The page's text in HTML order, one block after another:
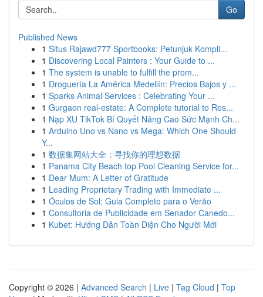
Go
Published News
1 Situs Rajawd777 Sportbooks: Petunjuk Kompli...
1 Discovering Local Painters : Your Guide to ...
1 The system is unable to fulfill the prom...
1 Droguería La América Medellín: Precios Bajos y ...
1 Sparks Animal Services : Celebrating Your ...
1 Gurgaon real-estate: A Complete tutorial to Res...
1 Nạp XU TikTok Bí Quyết Nâng Cao Sức Mạnh Ch...
1 Arduino Uno vs Nano vs Mega: Which One Should
Y...
1 数据集网站大全：寻找你的理想数据
1 Panama City Beach top Pool Cleaning Service for...
1 Dear Mum: A Letter of Gratitude
1 Leading Proprietary Trading with Immediate ...
1 Óculos de Sol: Guia Completo para o Verão
1 Consultoria de Publicidade em Senador Canedo...
1 Kubet: Hướng Dẫn Toàn Diện Cho Người Mới
Copyright © 2026 | Advanced Search | Live | Tag Cloud | Top